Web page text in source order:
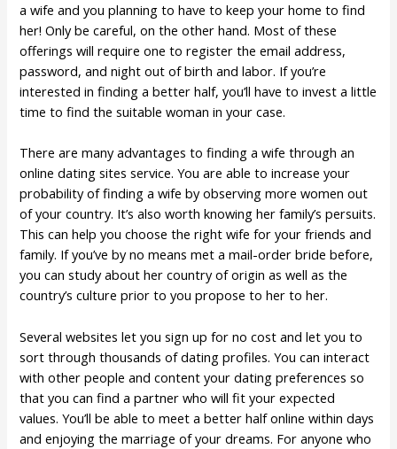
a wife and you planning to have to keep your home to find
her! Only be careful, on the other hand. Most of these
offerings will require one to register the email address,
password, and night out of birth and labor. If you’re
interested in finding a better half, you’ll have to invest a little
time to find the suitable woman in your case.
There are many advantages to finding a wife through an
online dating sites service. You are able to increase your
probability of finding a wife by observing more women out
of your country. It’s also worth knowing her family’s persuits.
This can help you choose the right wife for your friends and
family. If you’ve by no means met a mail-order bride before,
you can study about her country of origin as well as the
country’s culture prior to you propose to her to her.
Several websites let you sign up for no cost and let you to
sort through thousands of dating profiles. You can interact
with other people and content your dating preferences so
that you can find a partner who will fit your expected
values. You’ll be able to meet a better half online within days
and enjoying the marriage of your dreams. For anyone who